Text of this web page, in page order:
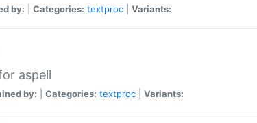
by: Categories: textproc Variants:
aspell
by: Categories: textproc Variants: